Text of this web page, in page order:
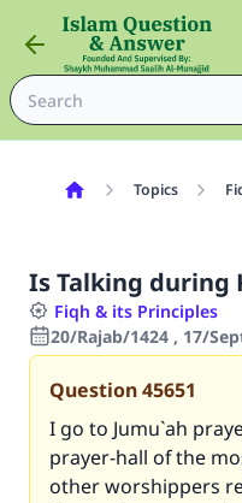
Topics
Is Talking during
Fiqh & its Principles
20/Rajab/1424 , 17/
Question45651
I go to Jumu`ah
prayer-hall of the
other worshippers